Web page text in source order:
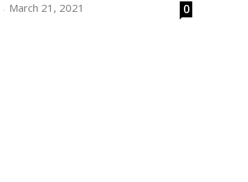
- March 21, 2021 0